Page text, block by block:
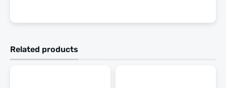
Related products